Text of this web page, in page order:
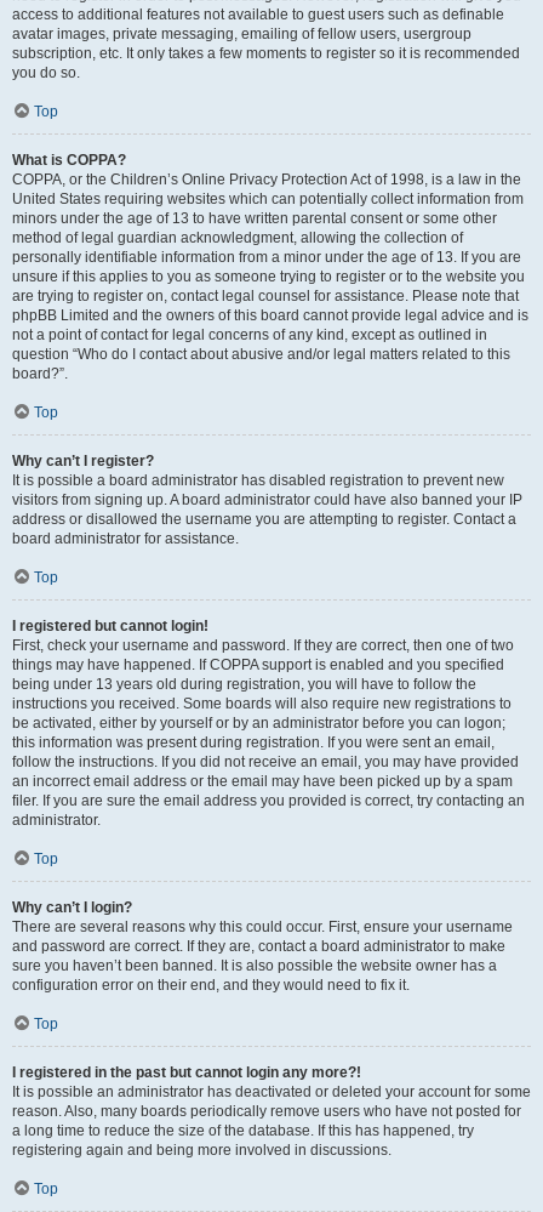
access to additional features not available to guest users such as definable
avatar images, private messaging, emailing of fellow users, usergroup
subscription, etc. It only takes a few moments to register so it is recommended
you do so.
Top
What is COPPA?
COPPA, or the Children’s Online Privacy Protection Act of 1998, is a law in the
United States requiring websites which can potentially collect information from
minors under the age of 13 to have written parental consent or some other
method of legal guardian acknowledgment, allowing the collection of
personally identifiable information from a minor under the age of 13. If you are
unsure if this applies to you as someone trying to register or to the website you
are trying to register on, contact legal counsel for assistance. Please note that
phpBB Limited and the owners of this board cannot provide legal advice and is
not a point of contact for legal concerns of any kind, except as outlined in
question “Who do I contact about abusive and/or legal matters related to this
board?”.
Top
Why can’t I register?
It is possible a board administrator has disabled registration to prevent new
visitors from signing up. A board administrator could have also banned your IP
address or disallowed the username you are attempting to register. Contact a
board administrator for assistance.
Top
I registered but cannot login!
First, check your username and password. If they are correct, then one of two
things may have happened. If COPPA support is enabled and you specified
being under 13 years old during registration, you will have to follow the
instructions you received. Some boards will also require new registrations to
be activated, either by yourself or by an administrator before you can logon;
this information was present during registration. If you were sent an email,
follow the instructions. If you did not receive an email, you may have provided
an incorrect email address or the email may have been picked up by a spam
filer. If you are sure the email address you provided is correct, try contacting an
administrator.
Top
Why can’t I login?
There are several reasons why this could occur. First, ensure your username
and password are correct. If they are, contact a board administrator to make
sure you haven’t been banned. It is also possible the website owner has a
configuration error on their end, and they would need to fix it.
Top
I registered in the past but cannot login any more?!
It is possible an administrator has deactivated or deleted your account for some
reason. Also, many boards periodically remove users who have not posted for
a long time to reduce the size of the database. If this has happened, try
registering again and being more involved in discussions.
Top